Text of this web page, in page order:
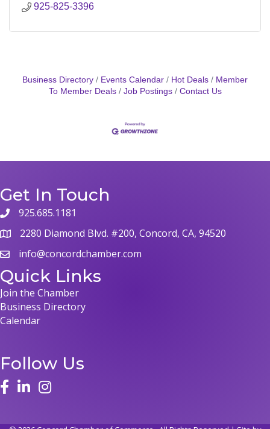
925-825-3396
Business Directory Events Calendar Hot Deals
Member
To Member Deals
Job Postings Contact Us
Get In Touch
925.685.1181
2280 Diamond Blvd. #200, Concord, CA, 94520
info@concordchamber.com
Quick Links
Join the Chamber
Business Directory
Calendar
Follow Us